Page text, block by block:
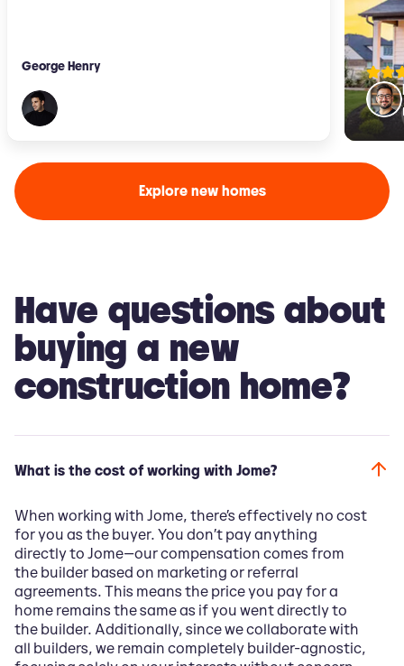
George Henry
Explore new homes
Have questions about
buying a new
construction home?
What is the cost of working with Jome?
When working with Jome, there’s effectively no cost
for you as the buyer. You don’t pay anything
directly to Jome—our compensation comes from
the builder based on marketing or referral
agreements. This means the price you pay for a
home remains the same as if you went directly to
the builder. Additionally, since we collaborate with
all builders, we remain completely builder-agnostic,